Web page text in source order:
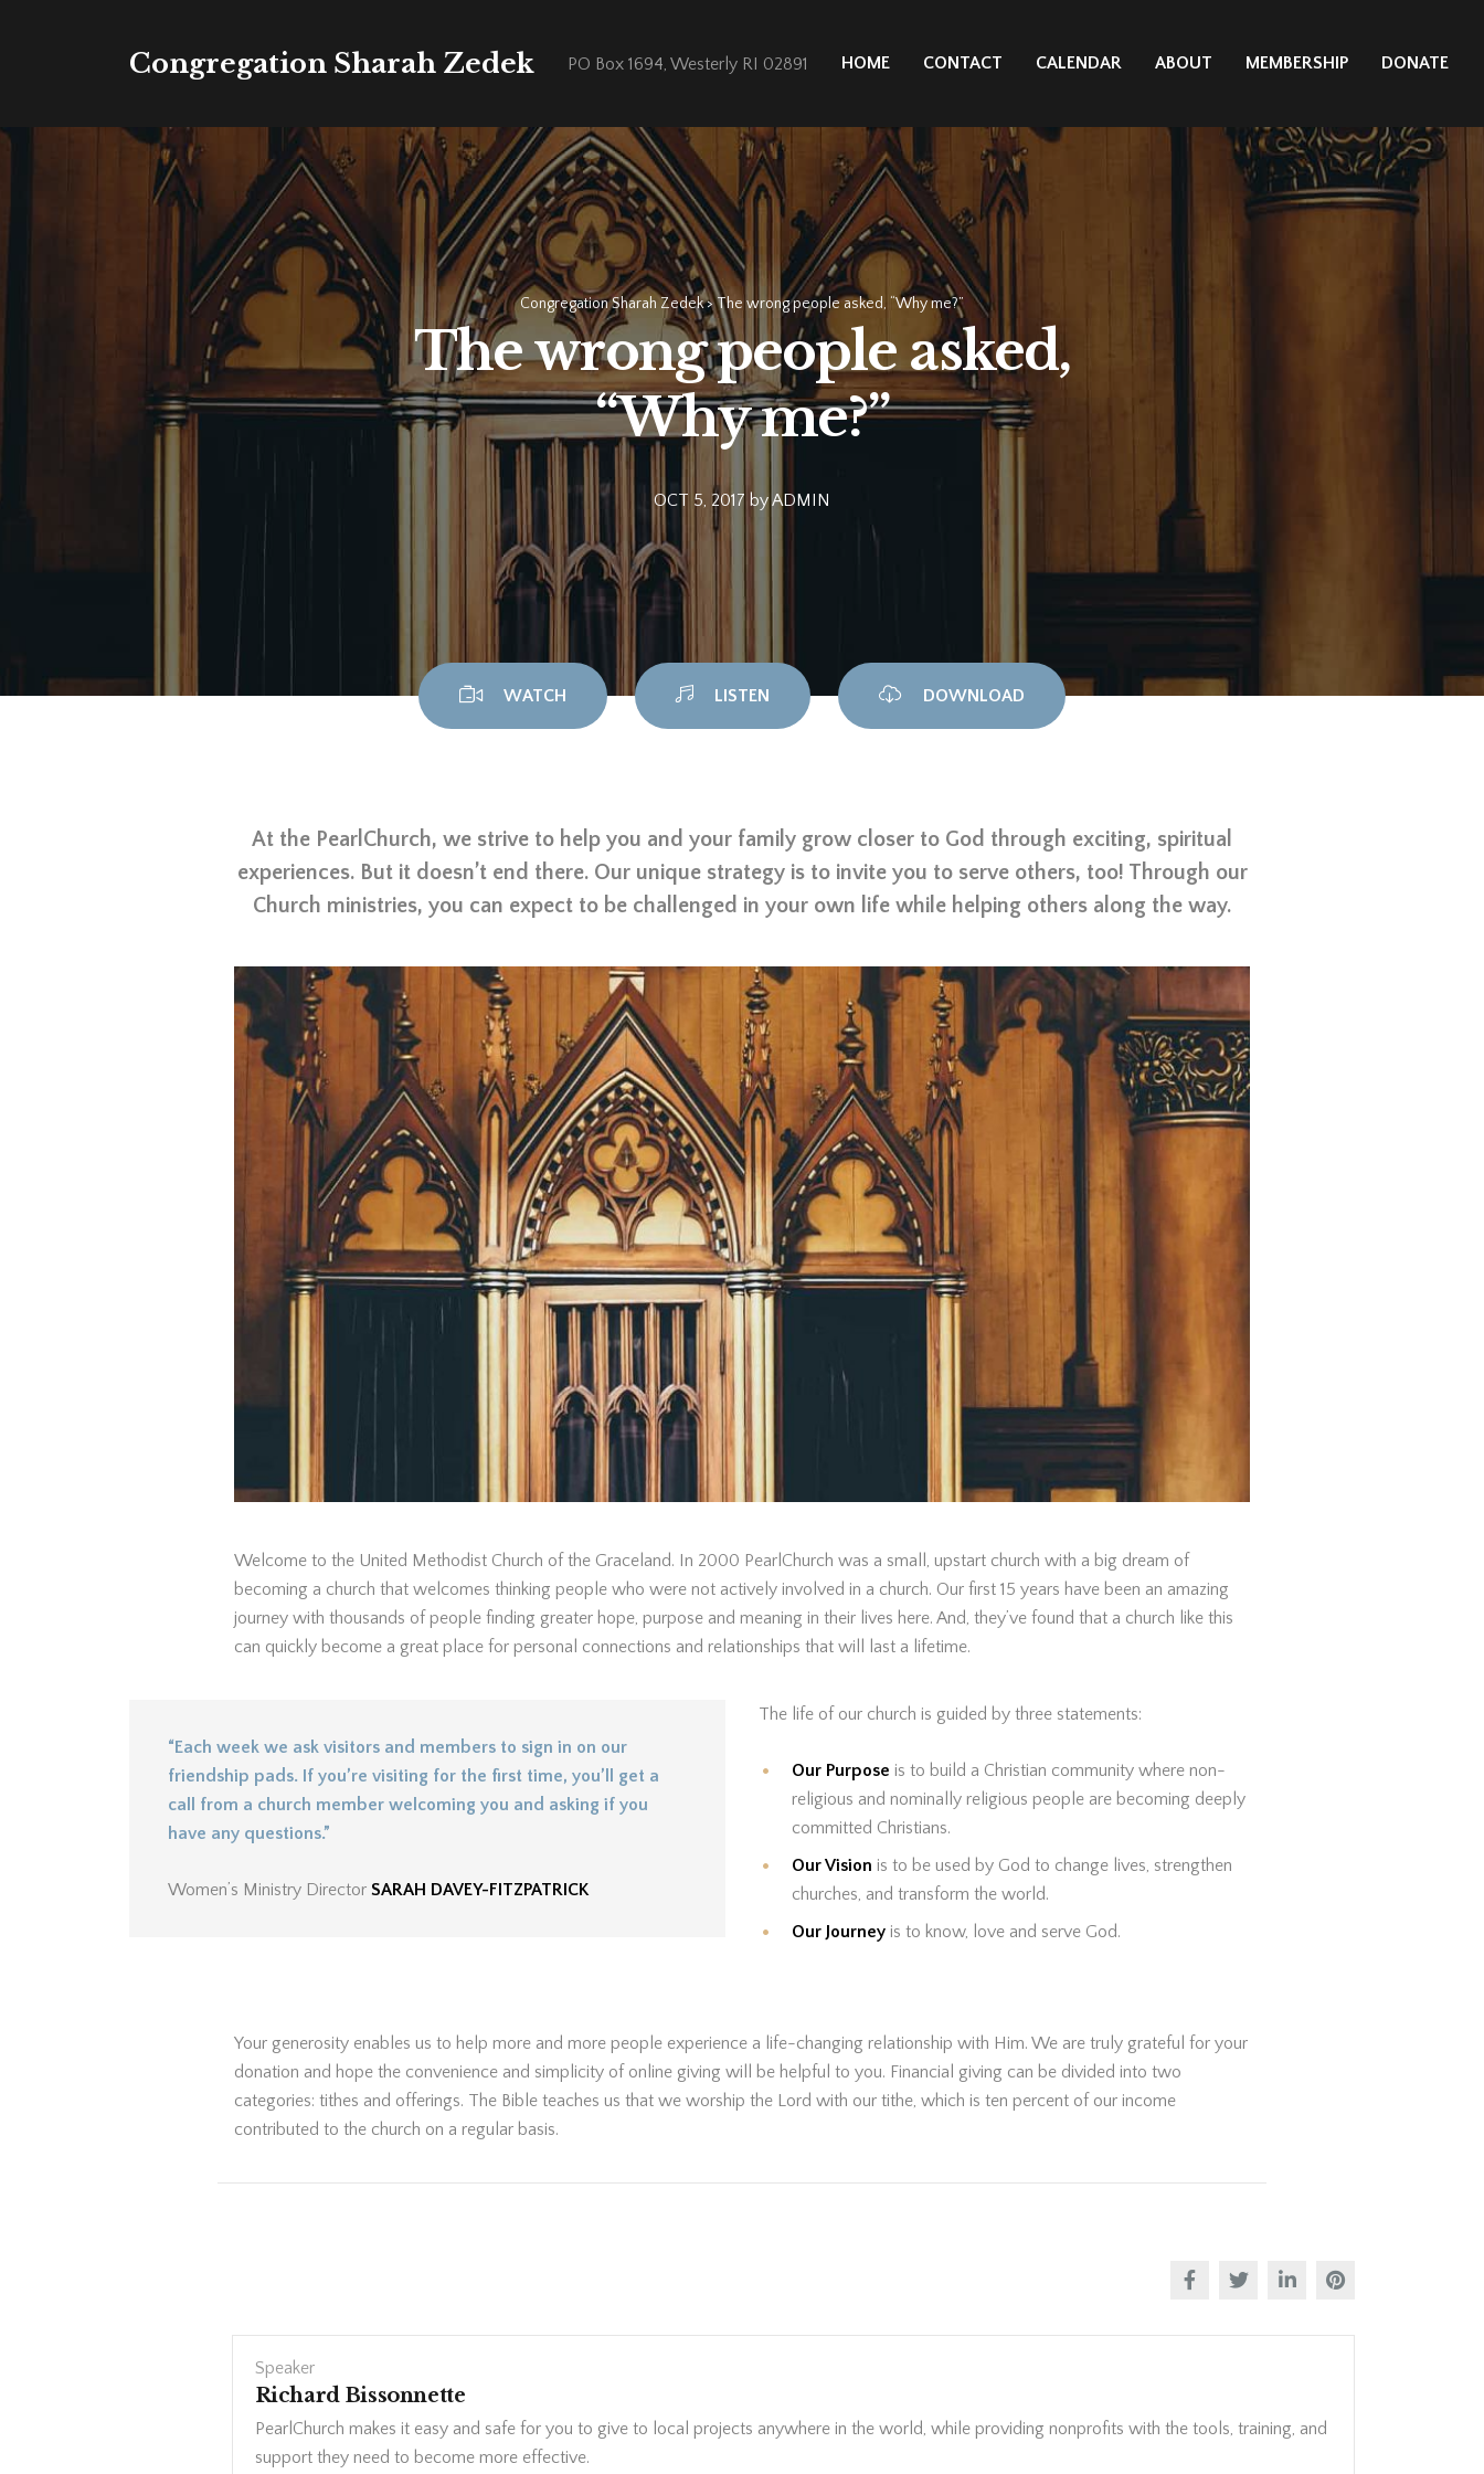
Congregation Sharah Zedek PO Box 1694, Westerly RI 02891 HOME CONTACT CALENDAR ABOUT MEMBERSHIP DONATE
Congregation Sharah Zedek>The wrong people asked, “Why me?”
The wrong people asked,
“Why me?”
OCT 5, 2017 byADMIN
WATCH LISTEN DOWNLOAD
At the PearlChurch, we strive to help you and your family grow closer to God through exciting, spiritual
experiences. But it doesn’t end there. Our unique strategy is to invite you to serve others, too! Through our
Church ministries, you can expect to be challenged in your own life while helping others along the way.
Welcome to the United Methodist Church of the Graceland. In 2000 PearlChurch was a small, upstart church with a big dream of
becoming a church that welcomes thinking people who were not actively involved in a church. Our first 15 years have been an amazing
journey with thousands of people finding greater hope, purpose and meaning in their lives here. And, they’ve found that a church like this
can quickly become a great place for personal connections and relationships that will last a lifetime.
“Each week we ask visitors and members to sign in on our
friendship pads. If you’re visiting for the first time, you’ll get a
call from a church member welcoming you and asking if you
have any questions.”
Women’s Ministry Director SARAH DAVEY-FITZPATRICK
The life of our church is guided by three statements:
Our Purpose is to build a Christian community where non-
religious and nominally religious people are becoming deeply
committed Christians.
Our Vision is to be used by God to change lives, strengthen
churches, and transform the world.
Our Journey is to know, love and serve God.
Your generosity enables us to help more and more people experience a life-changing relationship with Him. We are truly grateful for your
donation and hope the convenience and simplicity of online giving will be helpful to you. Financial giving can be divided into two
categories: tithes and offerings. The Bible teaches us that we worship the Lord with our tithe, which is ten percent of our income
contributed to the church on a regular basis.
Speaker
Richard Bissonnette
PearlChurch makes it easy and safe for you to give to local projects anywhere in the world, while providing nonprofits with the tools, training, and
support they need to become more effective.